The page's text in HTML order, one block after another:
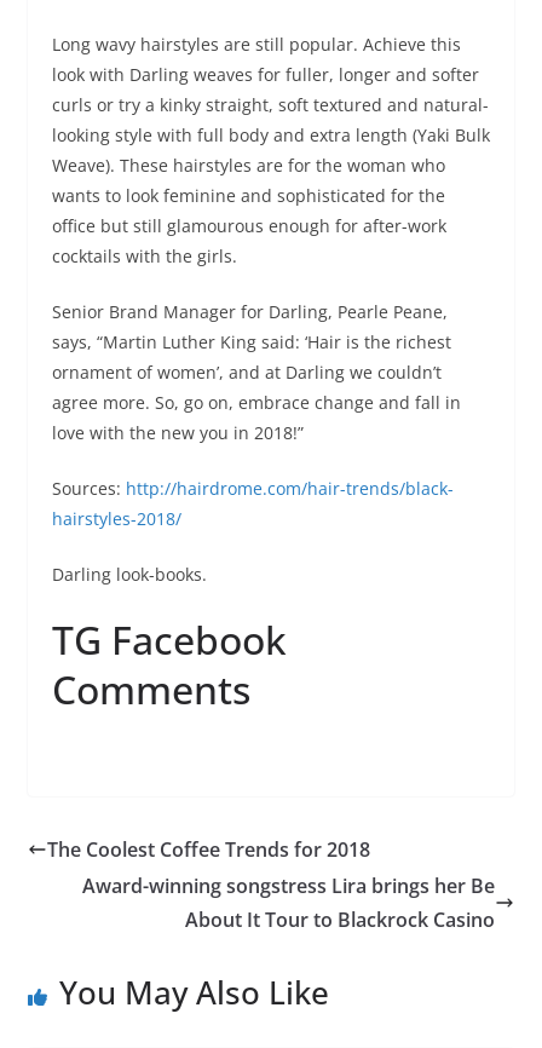
Long wavy hairstyles are still popular. Achieve this
look with Darling weaves for fuller, longer and softer
curls or try a kinky straight, soft textured and natural-
looking style with full body and extra length (Yaki Bulk
Weave). These hairstyles are for the woman who
wants to look feminine and sophisticated for the
office but still glamourous enough for after-work
cocktails with the girls.
Senior Brand Manager for Darling, Pearle Peane,
says, “Martin Luther King said: ‘Hair is the richest
ornament of women’, and at Darling we couldn’t
agree more. So, go on, embrace change and fall in
love with the new you in 2018!”
Sources: http://hairdrome.com/hair-trends/black-
hairstyles-2018/
Darling look-books.
TG Facebook
Comments
The Coolest Coffee Trends for 2018
Award-winning songstress Lira brings her Be
About It Tour to Blackrock Casino
You May Also Like